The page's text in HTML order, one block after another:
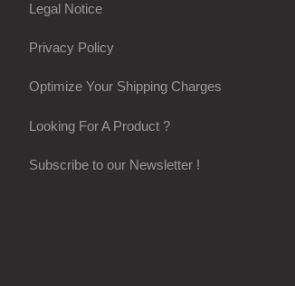
Legal Notice
Privacy Policy
Optimize Your Shipping Charges
Looking For A Product ?
Subscribe to our Newsletter !